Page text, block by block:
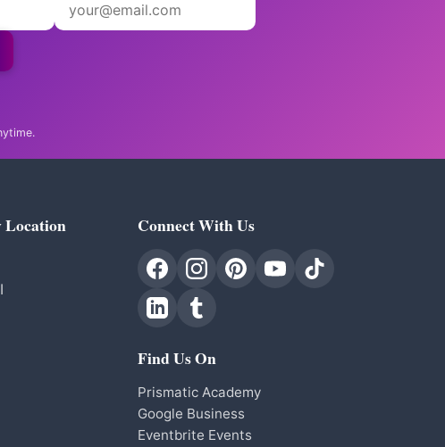
Location Connect With Us
Find Us On
Prismatic Academy
Google Business
Eventbrite Events